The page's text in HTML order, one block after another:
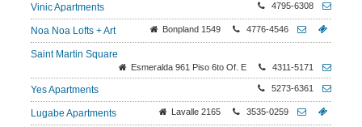
Vinic Apartments 4795-6308
Noa Noa Lofts + Art Bonpland 1549 4776-4546
Saint Martin Square
Esmeralda 961 Piso 6to Of. E 4311-5171
Yes Apartments 5273-6361
Lugabe Apartments Lavalle 2165 3535-0259